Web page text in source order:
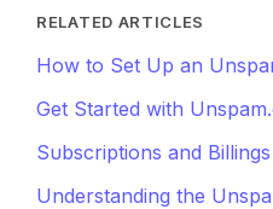
RELATED ARTICLES
How to Set Up an
Get Started with
Subscriptions and Billings
Understanding the